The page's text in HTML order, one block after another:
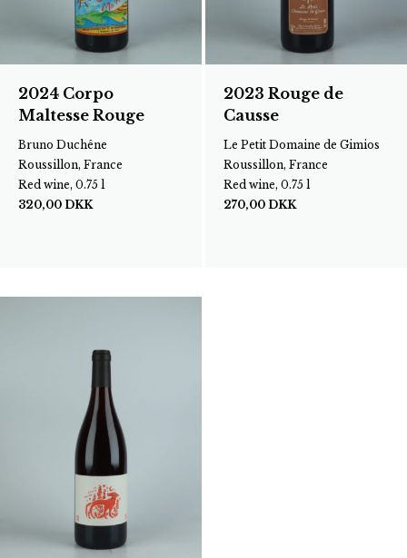
2024 Corpo
Maltesse Rouge
Bruno Duchêne
Roussillon, France
Red wine, 0.75 l
320,00 DKK
2023 Rouge de
Causse
Le Petit Domaine de Gimios
Roussillon, France
Red wine, 0.75 l
270,00 DKK